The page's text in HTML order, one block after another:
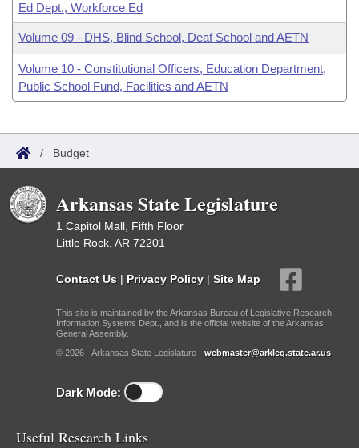
Ed Dept., Workforce Ed
Volume 09 - DHS, Blind School, Deaf School and AETN
Volume 10 - Constitutional Officers, Education Department,
Public School Fund, Facilities and AETN
/ Budget
Arkansas State Legislature
1 Capitol Mall, Fifth Floor
Little Rock, AR 72201
Contact Us | Privacy Policy | Site Map
This site is maintained by the Arkansas Bureau of Legislative Research,
Information Systems Dept., and is the official website of the Arkansas
General Assembly.
© 2026 - Arkansas State Legislature - webmaster@arkleg.state.ar.us
Dark Mode:
Useful Research Links